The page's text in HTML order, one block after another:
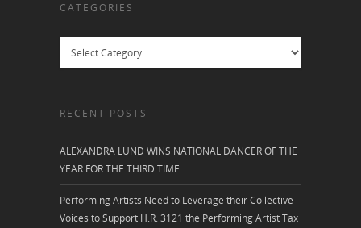
CATEGORIES
RECENT POSTS
ALEXANDRA LUND WINS NATIONAL DANCER OF THE
YEAR FOR THE THIRD TIME
Performing Artists Need to Leverage their Collective
Voices to Support H.R. 3121 the Performing Artist Tax